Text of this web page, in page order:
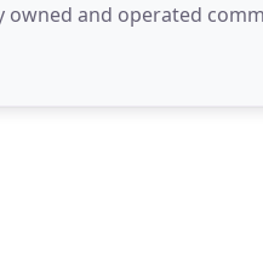
owned and operated